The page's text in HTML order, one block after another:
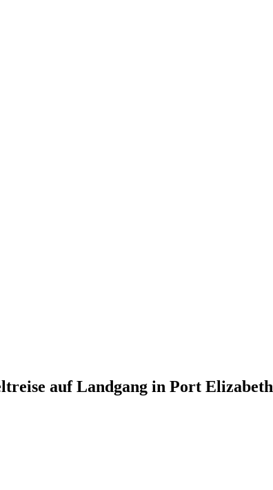
auf Landgang in Port Elizabeth